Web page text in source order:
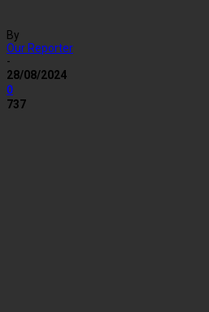
By
Our Reporter
-
28/08/2024
0
737